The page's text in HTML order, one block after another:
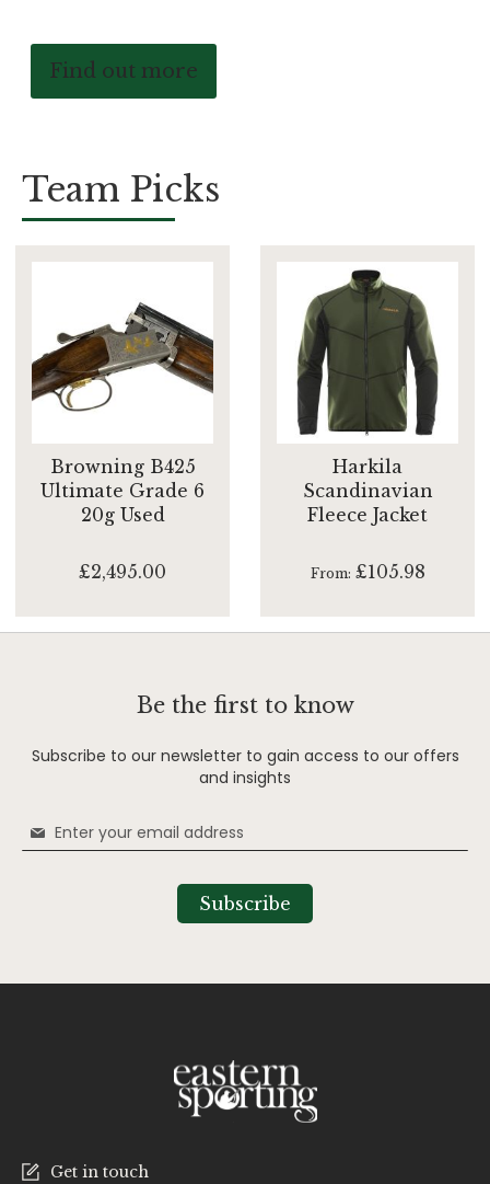
Find out more
Team Picks
Browning B425
Ultimate Grade 6
20g Used
£2,495.00
Harkila
Scandinavian
Fleece Jacket
From £105.98
Get in touch
Be the first to know
Subscribe to our newsletter to gain access to our offers
and insights
Sign
Up
Subscribe